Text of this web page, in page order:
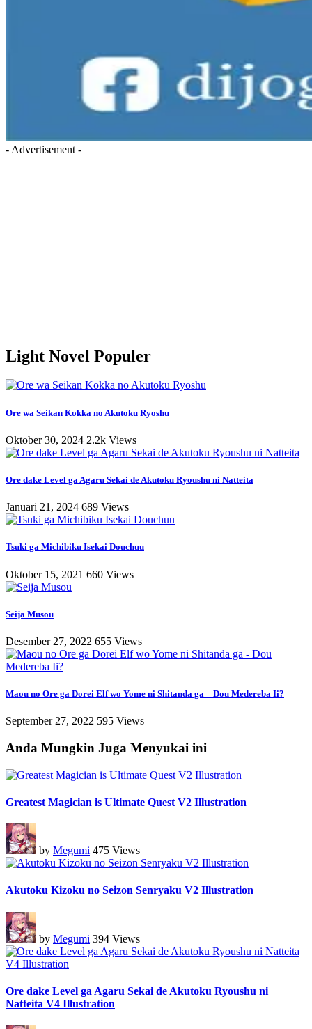
- Advertisement -
Light Novel Populer
Ore wa Seikan Kokka no Akutoku Ryoshu
Oktober 30, 2024 2.2k Views
Ore dake Level ga Agaru Sekai de Akutoku Ryoushu ni Natteita
Januari 21, 2024 689 Views
Tsuki ga Michibiku Isekai Douchuu
Oktober 15, 2021 660 Views
Seija Musou
Desember 27, 2022 655 Views
Maou no Ore ga Dorei Elf wo Yome ni Shitanda ga – Dou Medereba Ii?
September 27, 2022 595 Views
Anda Mungkin Juga Menyukai ini
Greatest Magician is Ultimate Quest V2 Illustration
by Megumi 475 Views
Akutoku Kizoku no Seizon Senryaku V2 Illustration
by Megumi 394 Views
Ore dake Level ga Agaru Sekai de Akutoku Ryoushu ni
Natteita V4 Illustration